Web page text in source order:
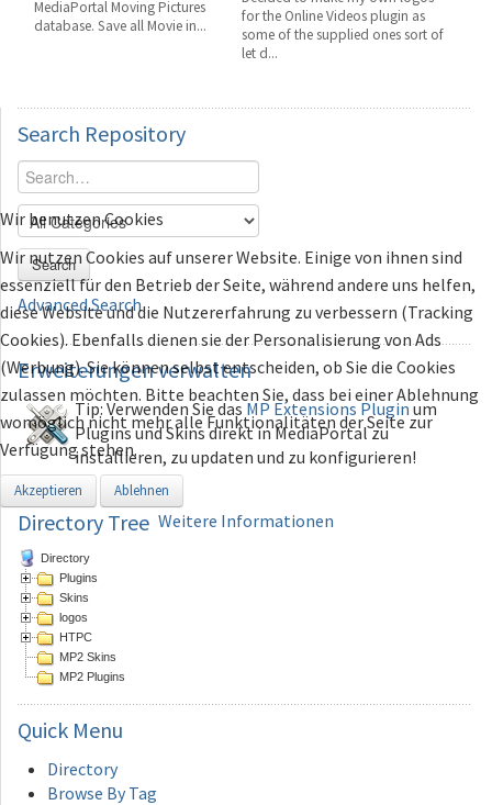
MediaPortal Moving Pictures
database. Save all Movie in...
for the Online Videos plugin as
some of the supplied ones sort of
let d...
Search Repository
Search
Advanced Search
Erweiterungenverwalten
Tip: Verwenden Sie das MP Extensions Plugin um
Plugins und Skins direkt in MediaPortal zu
installieren, zu updaten und zu konfigurieren!
Directory Tree
Directory
Plugins
Skins
logos
HTPC
MP2 Skins
MP2 Plugins
Quick Menu
Directory
Browse By Tag
Wir benutzen Cookies
Wir nutzen Cookies auf unserer Website. Einige von ihnen sind
essenziell für den Betrieb der Seite, während andere uns helfen,
diese Website und die Nutzererfahrung zu verbessern (Tracking
Cookies). Ebenfalls dienen sie der Personalisierung von Ads
(Werbung). Sie können selbst entscheiden, ob Sie die Cookies
zulassen möchten. Bitte beachten Sie, dass bei einer Ablehnung
womöglich nicht mehr alle Funktionalitäten der Seite zur
Verfügung stehen.
Akzeptieren Ablehnen
Weitere Informationen